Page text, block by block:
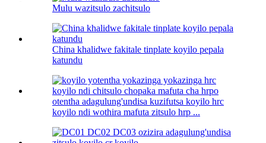
Mulu wazitsulo zachitsulo
China khalidwe fakitale tinplate koyilo pepala
katundu
otentha adagulung'undisa kuzifutsa koyilo hrc
koyilo ndi wothira mafuta zitsulo hrp ...